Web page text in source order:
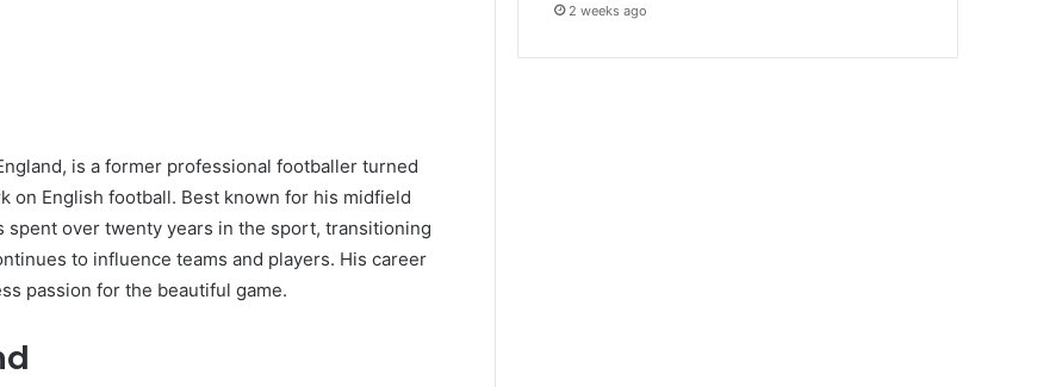
is a former professional footballer turned
on English football. Best known for his midfield
spent over twenty years in the sport, transitioning
to influence teams and players. His career
passion for the beautiful game.
2 weeks ago